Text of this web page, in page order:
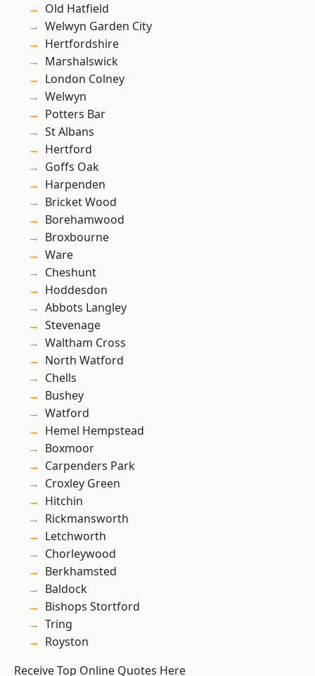
Old Hatfield
Welwyn Garden City
Hertfordshire
Marshalswick
London Colney
Welwyn
Potters Bar
St Albans
Hertford
Goffs Oak
Harpenden
Bricket Wood
Borehamwood
Broxbourne
Ware
Cheshunt
Hoddesdon
Abbots Langley
Stevenage
Waltham Cross
North Watford
Chells
Bushey
Watford
Hemel Hempstead
Boxmoor
Carpenders Park
Croxley Green
Hitchin
Rickmansworth
Letchworth
Chorleywood
Berkhamsted
Baldock
Bishops Stortford
Tring
Royston
Receive Top Online Quotes Here